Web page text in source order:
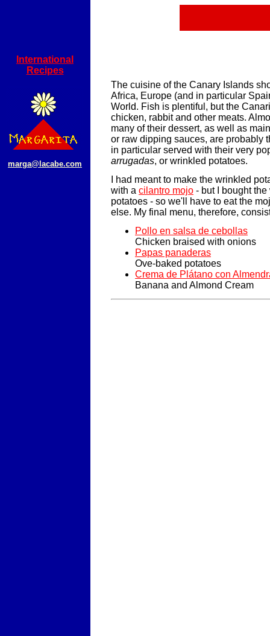
International
Recipes
marga@lacabe.com
The cuisine of the Canary Islands
Africa, Europe (and in particular
World. Fish is plentiful, but the
chicken, rabbit and other meats.
many of their dessert, as well as
or raw dipping sauces, are probably
in particular served with their very
arrugadas, or wrinkled potatoes.
I had meant to make the wrinkled
with a cilantro mojo - but I bought
potatoes - so we'll have to eat the
else. My final menu, therefore,
Pollo en salsa de cebollas
Chicken braised with onions
Papas panaderas
Ove-baked potatoes
Crema de Plátano con
Banana and Almond Cream